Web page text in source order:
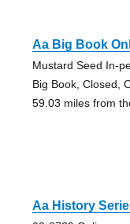
Aa Big Book
Mustard Seed In-
Big Book, Closed,
59.03 miles from
Aa History